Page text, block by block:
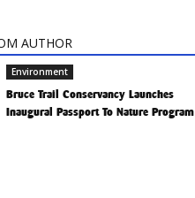
AUTHOR
Environment
Bruce Trail Conservancy Launches
Inaugural Passport To Nature Program